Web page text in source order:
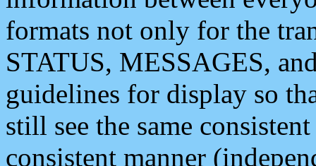
formats not only for the
STATUS, MESSAGES,
guidelines for display so
still see the same
consistent manner